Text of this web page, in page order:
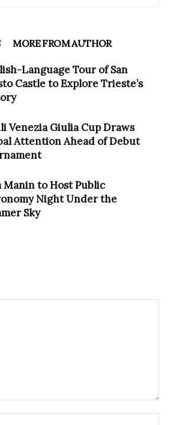
MORE FROM AUTHOR
Language Tour of San
Castle to Explore Trieste’s
Venezia Giulia Cup Draws
Attention Ahead of Debut
Manin to Host Public
Night Under the
Sky